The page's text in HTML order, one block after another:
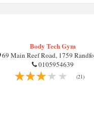
Body Tech Gym
69 Main Reef Road, 1759
0105954639
(21)